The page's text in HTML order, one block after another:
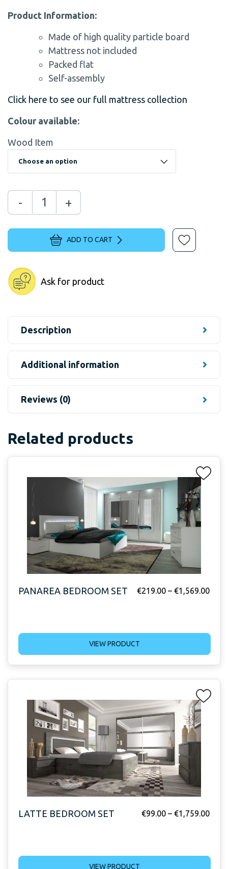
Product Information:
Made of high quality particle board
Mattress not included
Packed flat
Self-assembly
Click here to see our full mattress collection
Colour available:
Wood Item
- +
ADD TO CART
Ask for product
Description
Additional information
Reviews (0)
Related products
PANAREA BEDROOM SET €219.00 – €1,569.00
VIEW PRODUCT
LATTE BEDROOM SET €99.00 – €1,759.00
VIEW PRODUCT